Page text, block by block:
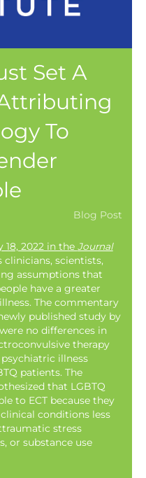
Set A
To
Blog Post
2022 in the Journal
scientists,
assumptions that
have a greater
The commentary
published study by
no differences in
therapy
illness
patients. The
that LGBTQ
to ECT because they
conditions less
stress
or substance use